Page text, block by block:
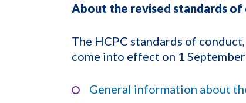
About the revised standards
The HCPC standards of
come into effect on 1 September
General information about